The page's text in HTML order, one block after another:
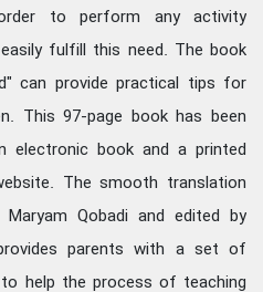
to perform any activity
fulfill this need. The book
can provide practical tips for
This 97-page book has been
book and a printed
The smooth translation
Qobadi and edited by
parents with a set of
help the process of teaching